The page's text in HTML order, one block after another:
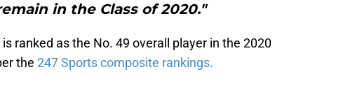
in the Class of 2020."
ranked as the No. 49 overall player in the 2020
the 247 Sports composite rankings.